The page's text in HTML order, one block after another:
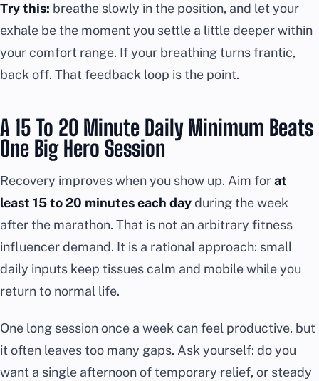
Try this: breathe slowly in the position, and let your
exhale be the moment you settle a little deeper within
your comfort range. If your breathing turns frantic,
back off. That feedback loop is the point.
A 15 To 20 Minute Daily Minimum Beats
One Big Hero Session
Recovery improves when you show up. Aim forat
least 15 to 20 minutes each dayduring the week
after the marathon. That is not an arbitrary fitness
influencer demand. It is a rational approach: small
daily inputs keep tissues calm and mobile while you
return to normal life.
One long session once a week can feel productive, but
it often leaves too many gaps. Ask yourself: do you
want a single afternoon of temporary relief, or steady